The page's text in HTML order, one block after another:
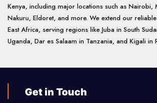
Kenya, including major locations such as Nairobi,
Nakuru, Eldoret, and more. We extend our
East Africa, serving regions like Juba in South
Uganda, Dar es Salaam in Tanzania, and Kigali in
Get in Touch